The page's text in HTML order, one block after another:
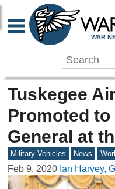
WAR
Tuskegee
Promoted
General at
Military Vehicles News
Feb 9, 2020 Ian Harvey,